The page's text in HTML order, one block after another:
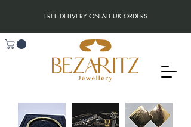
FREE DELIVERY ON ALL UK ORDERS